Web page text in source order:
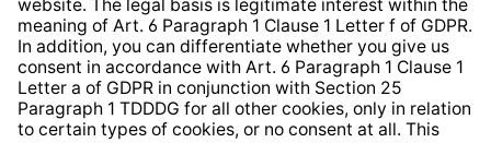
Web Accessibility